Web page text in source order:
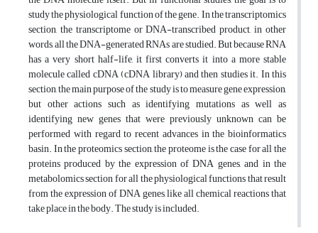
study the physiological function of the gene. In the transcriptomics
section, the transcriptome or DNA-transcribed product, in other
words, all the DNA-generated RNAs are studied. But because RNA
has a very short half-life, it first converts it into a more stable
molecule called cDNA (cDNA library) and then studies it. In this
section, the main purpose of the study is to measure gene expression,
but other actions such as identifying mutations as well as
identifying new genes that were previously unknown can be
performed with regard to recent advances in the bioinformatics
basin. In the proteomics section, the proteome is the case for all the
proteins produced by the expression of DNA genes, and in the
metabolomics section for all the physiological functions that result
from the expression of DNA genes, like all chemical reactions that
take place in the body. The study is included.